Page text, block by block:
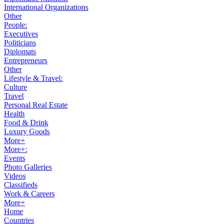
International Organizations
Other
People:
Executives
Politicians
Diplomats
Entrepreneurs
Other
Lifestyle & Travel:
Culture
Travel
Personal Real Estate
Health
Food & Drink
Luxury Goods
More+
More+:
Events
Photo Galleries
Videos
Classifieds
Work & Careers
More+
Home
Countries